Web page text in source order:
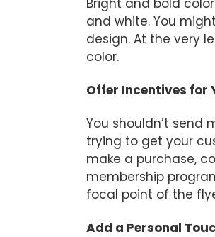
and white. You
design. At the very
color.
Offer Incentives for
You shouldn’t send
trying to get your
make a purchase,
membership
focal point of the
Add a Personal